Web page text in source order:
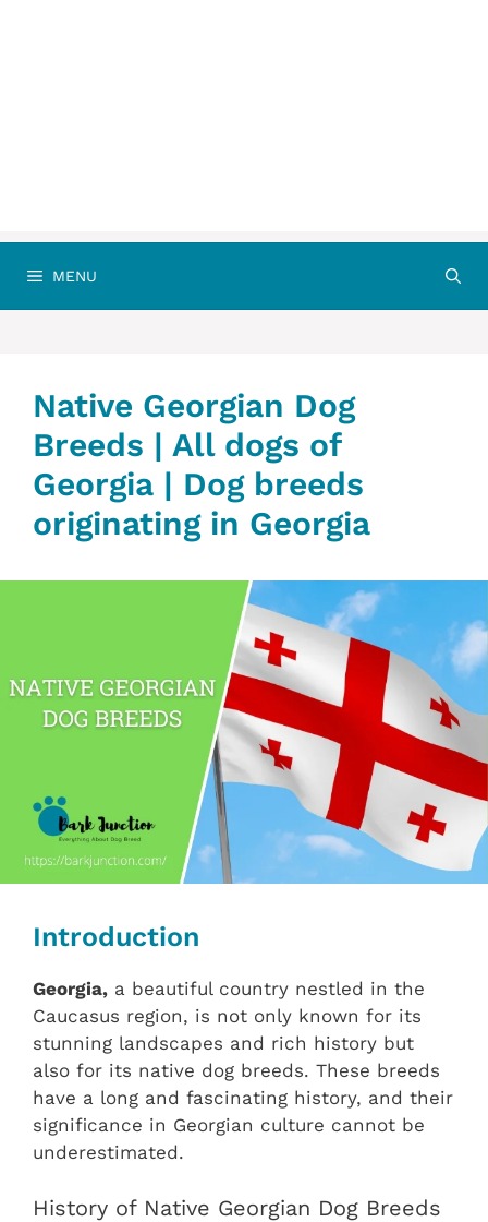
MENU
Native Georgian Dog
Breeds | All dogs of
Georgia | Dog breeds
originating in Georgia
Introduction
Georgia, a beautiful country nestled in the
Caucasus region, is not only known for its
stunning landscapes and rich history but
also for its native dog breeds. These breeds
have a long and fascinating history, and their
significance in Georgian culture cannot be
underestimated.
History of Native Georgian Dog Breeds